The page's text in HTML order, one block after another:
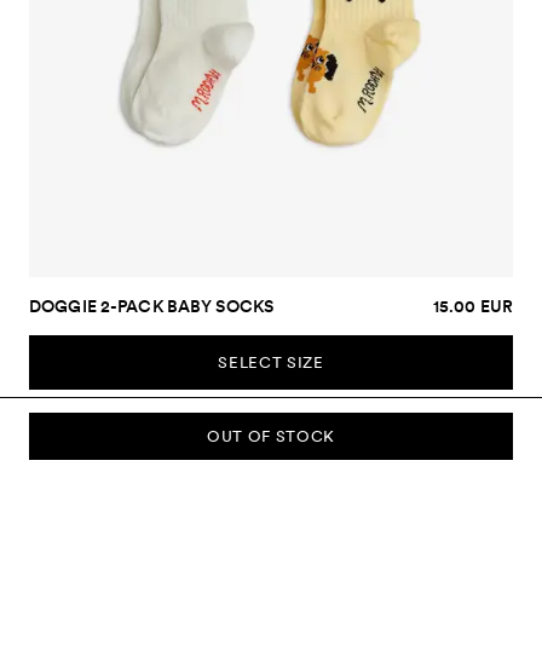
OUT OF STOCK
DOGGIE 2-PACK BABY SOCKS 15.00 EUR
SELECT SIZE